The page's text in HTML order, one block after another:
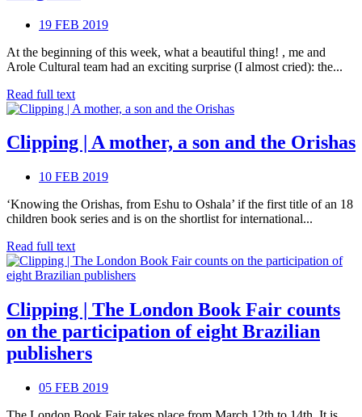
19 FEB 2019
At the beginning of this week, what a beautiful thing! , me and
Arole Cultural team had an exciting surprise (I almost cried): the...
Read full text
Clipping | A mother, a son and the Orishas
10 FEB 2019
‘Knowing the Orishas, from Eshu to Oshala’ if the first title of an 18
children book series and is on the shortlist for international...
Read full text
Clipping | The London Book Fair counts
on the participation of eight Brazilian
publishers
05 FEB 2019